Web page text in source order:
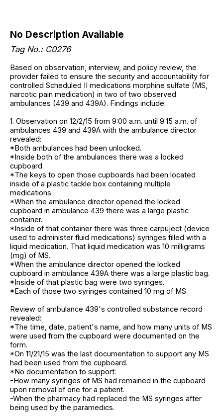
No Description Available
Tag No.: C0276
Based on observation, interview, and policy review, the
provider failed to ensure the security and accountability for
controlled Scheduled II medications morphine sulfate (MS,
narcotic pain medication) in two of two observed
ambulances (439 and 439A). Findings include:
1. Observation on 12/2/15 from 9:00 a.m. until 9:15 a.m. of
ambulances 439 and 439A with the ambulance director
revealed:
*Both ambulances had been unlocked.
*Inside both of the ambulances there was a locked
cupboard.
*The keys to open those cupboards had been located
inside of a plastic tackle box containing multiple
medications.
*When the ambulance director opened the locked
cupboard in ambulance 439 there was a large plastic
container.
*Inside of that container there was three carpuject (device
used to administer fluid medications) syringes filled with a
liquid medication. That liquid medication was 10 milligrams
(mg) of MS.
*When the ambulance director opened the locked
cupboard in ambulance 439A there was a large plastic bag.
*Inside of that plastic bag were two syringes.
*Each of those two syringes contained 10 mg of MS.
Review of ambulance 439's controlled substance record
revealed:
*The time, date, patient's name, and how many units of MS
were used from the cupboard were documented on the
form.
*On 11/21/15 was the last documentation to support any MS
had been used from the cupboard.
*No documentation to support:
-How many syringes of MS had remained in the cupboard
upon removal of one for a patient.
-When the pharmacy had replaced the MS syringes after
being used by the paramedics.